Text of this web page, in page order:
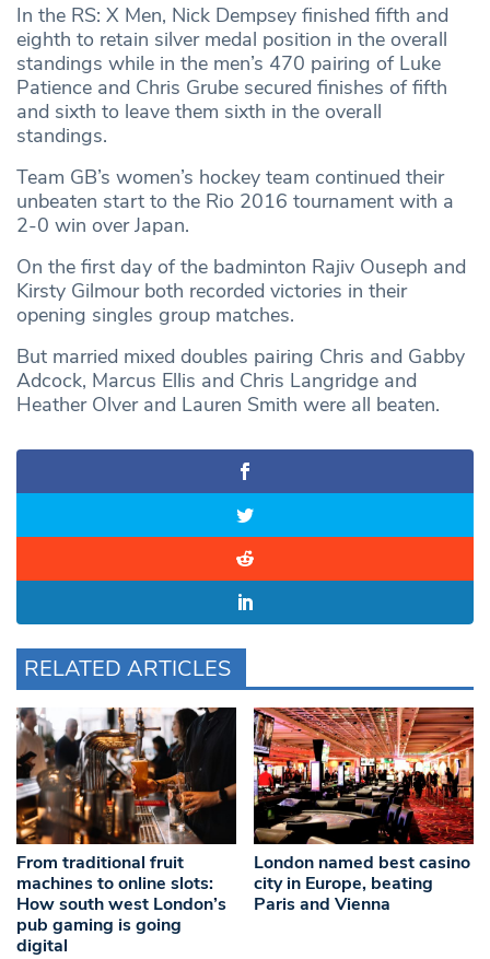
In the RS: X Men, Nick Dempsey finished fifth and
eighth to retain silver medal position in the overall
standings while in the men’s 470 pairing of Luke
Patience and Chris Grube secured finishes of fifth
and sixth to leave them sixth in the overall
standings.
Team GB’s women’s hockey team continued their
unbeaten start to the Rio 2016 tournament with a
2-0 win over Japan.
On the first day of the badminton Rajiv Ouseph and
Kirsty Gilmour both recorded victories in their
opening singles group matches.
But married mixed doubles pairing Chris and Gabby
Adcock, Marcus Ellis and Chris Langridge and
Heather Olver and Lauren Smith were all beaten.
RELATED ARTICLES
From traditional fruit
machines to online slots:
How south west London’s
pub gaming is going
digital
London named best casino
city in Europe, beating
Paris and Vienna